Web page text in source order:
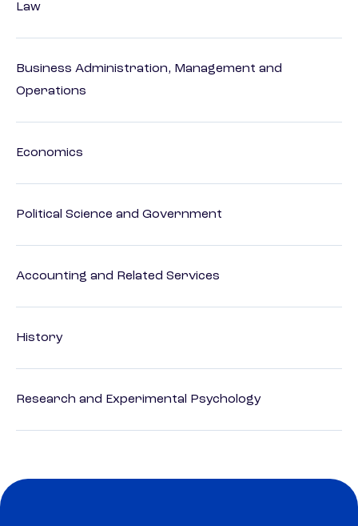
Law
Business Administration, Management and
Operations
Economics
Political Science and Government
Accounting and Related Services
History
Research and Experimental Psychology